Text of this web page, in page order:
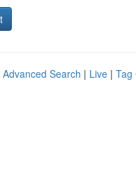
Advanced Search | Live | Tag